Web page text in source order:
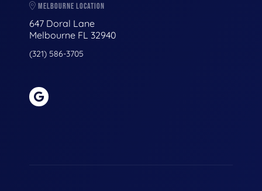
MELBOURNE LOCATION
647 Doral Lane
Melbourne FL 32940
(321) 586-3705